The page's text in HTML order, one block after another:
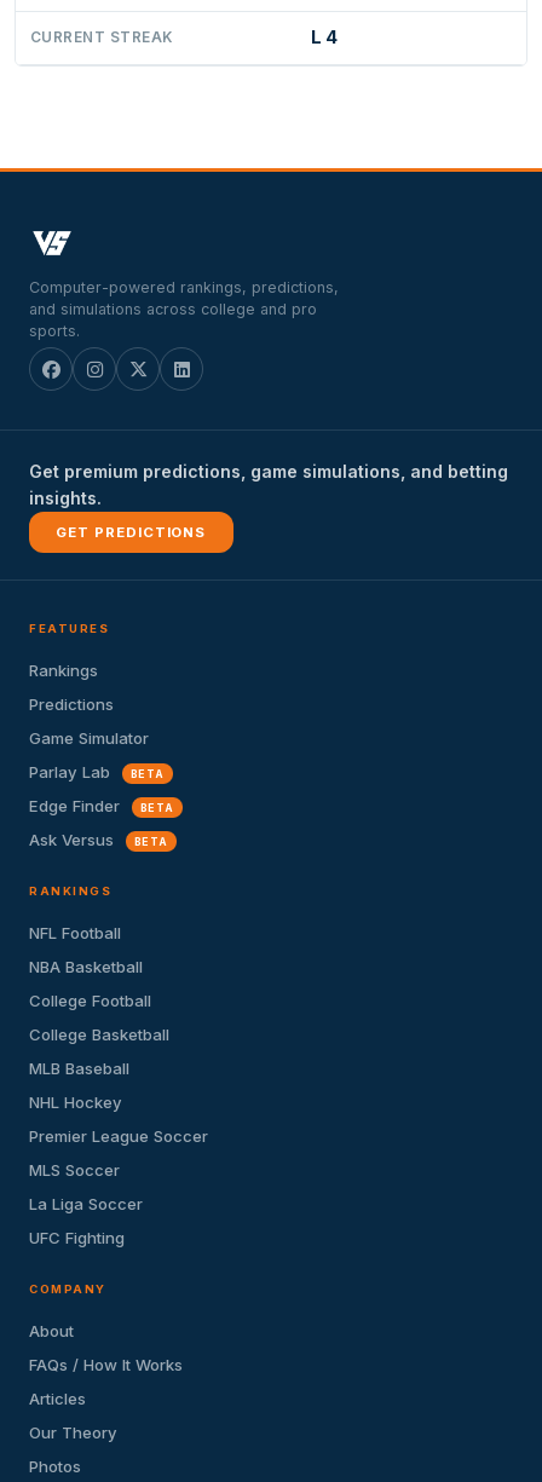
CURRENT STREAK L 4
Computer-powered rankings, predictions,
and simulations across college and pro
sports.
Get premium predictions, game simulations, and betting
insights.
GET PREDICTIONS
FEATURES
Rankings
Predictions
Game Simulator
Parlay Lab
BETA
Edge Finder BETA
Ask Versus BETA
RANKINGS
NFL Football
NBA Basketball
College Football
College Basketball
MLB Baseball
NHL Hockey
Premier League Soccer
MLS Soccer
La Liga Soccer
UFC Fighting
COMPANY
About
FAQs / How It Works
Articles
Our Theory
Photos